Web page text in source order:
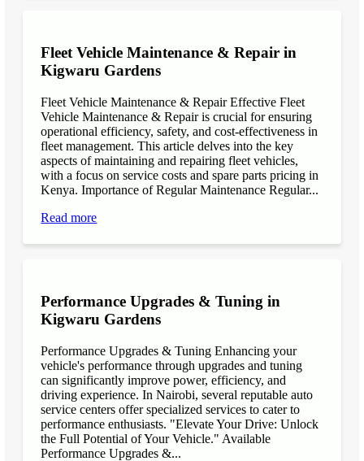
Fleet Vehicle Maintenance & Repair in
Kigwaru Gardens
Fleet Vehicle Maintenance & Repair Effective Fleet
Vehicle Maintenance & Repair is crucial for ensuring
operational efficiency, safety, and cost-effectiveness in
fleet management. This article delves into the key
aspects of maintaining and repairing fleet vehicles,
with a focus on service costs and spare parts pricing in
Kenya. Importance of Regular Maintenance Regular...
Read more
Performance Upgrades & Tuning in
Kigwaru Gardens
Performance Upgrades & Tuning Enhancing your
vehicle's performance through upgrades and tuning
can significantly improve power, efficiency, and
driving experience. In Nairobi, several reputable auto
service centers offer specialized services to cater to
performance enthusiasts. "Elevate Your Drive: Unlock
the Full Potential of Your Vehicle." Available
Performance Upgrades &...